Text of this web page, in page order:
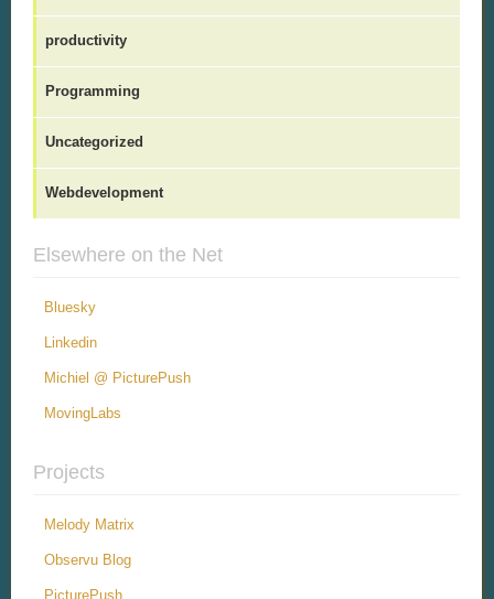
productivity
Programming
Uncategorized
Webdevelopment
Elsewhere on the Net
Bluesky
Linkedin
Michiel @ PicturePush
MovingLabs
Projects
Melody Matrix
Observu Blog